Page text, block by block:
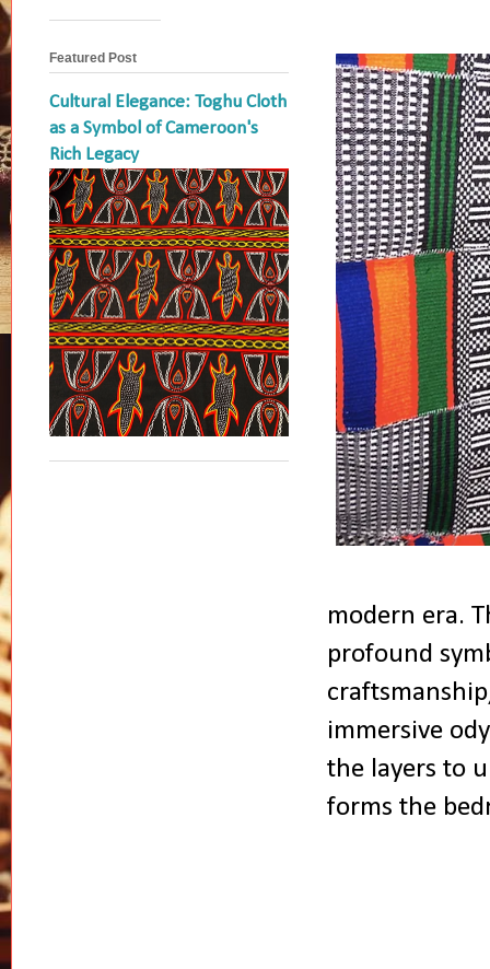
modern era.
profound
immersive
the layers to
forms the
Featured Post
Cultural Elegance: Toghu Cloth
as a Symbol of Cameroon's
Rich Legacy